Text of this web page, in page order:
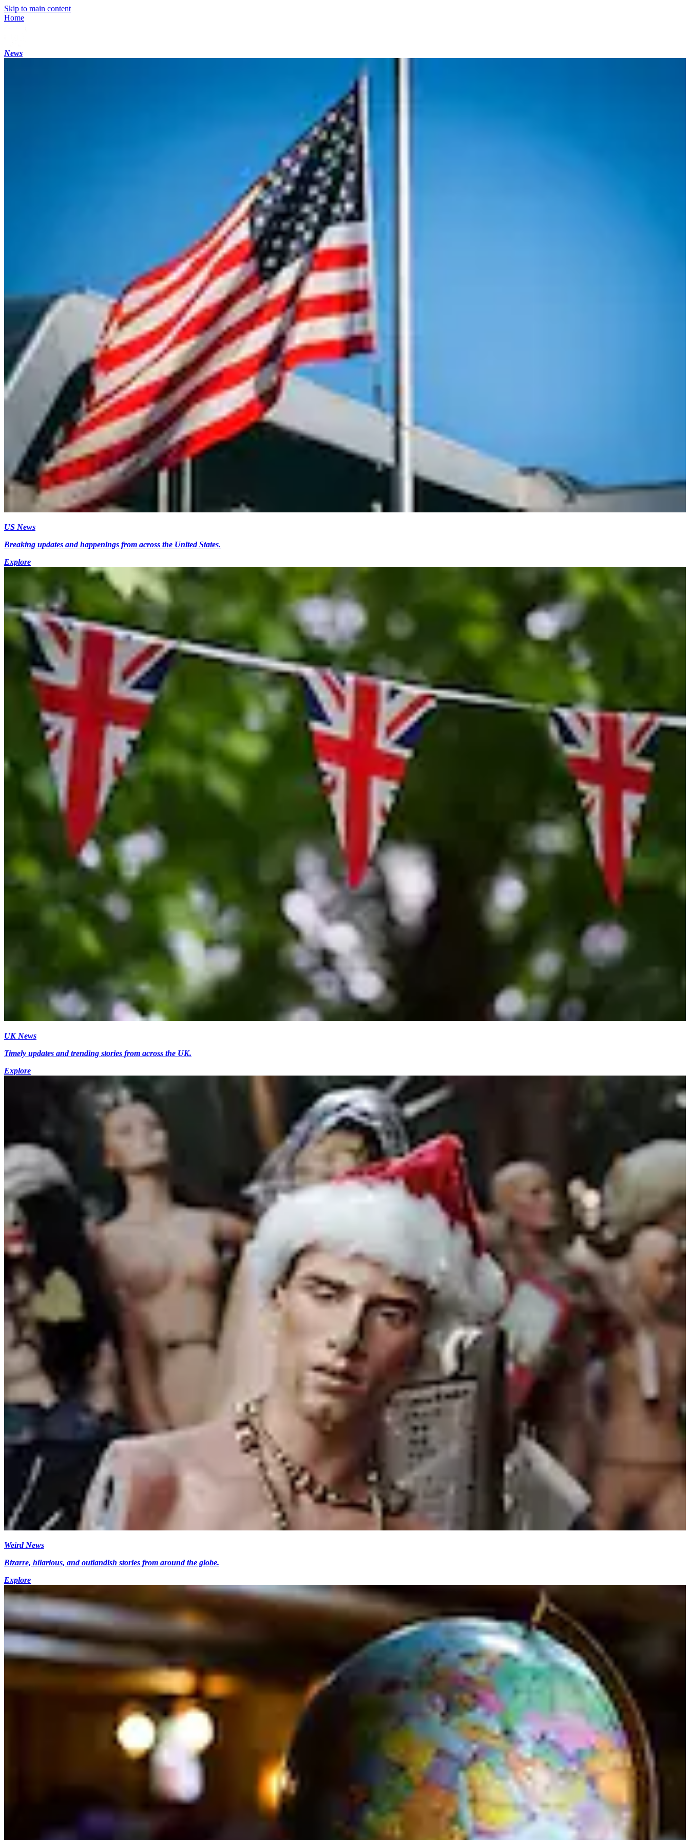
Skip to main content
Home
News
US News
Breaking updates and happenings from across the United States.
Explore
UK News
Timely updates and trending stories from across the UK.
Explore
Weird News
Bizarre, hilarious, and outlandish stories from around the globe.
Explore